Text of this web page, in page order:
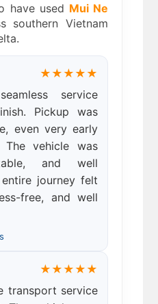
have used Mui Ne
southern Vietnam
★★★★★
service
Pickup was
even very early
vehicle was
and well
journey felt
free, and well
★★★★★
transport service